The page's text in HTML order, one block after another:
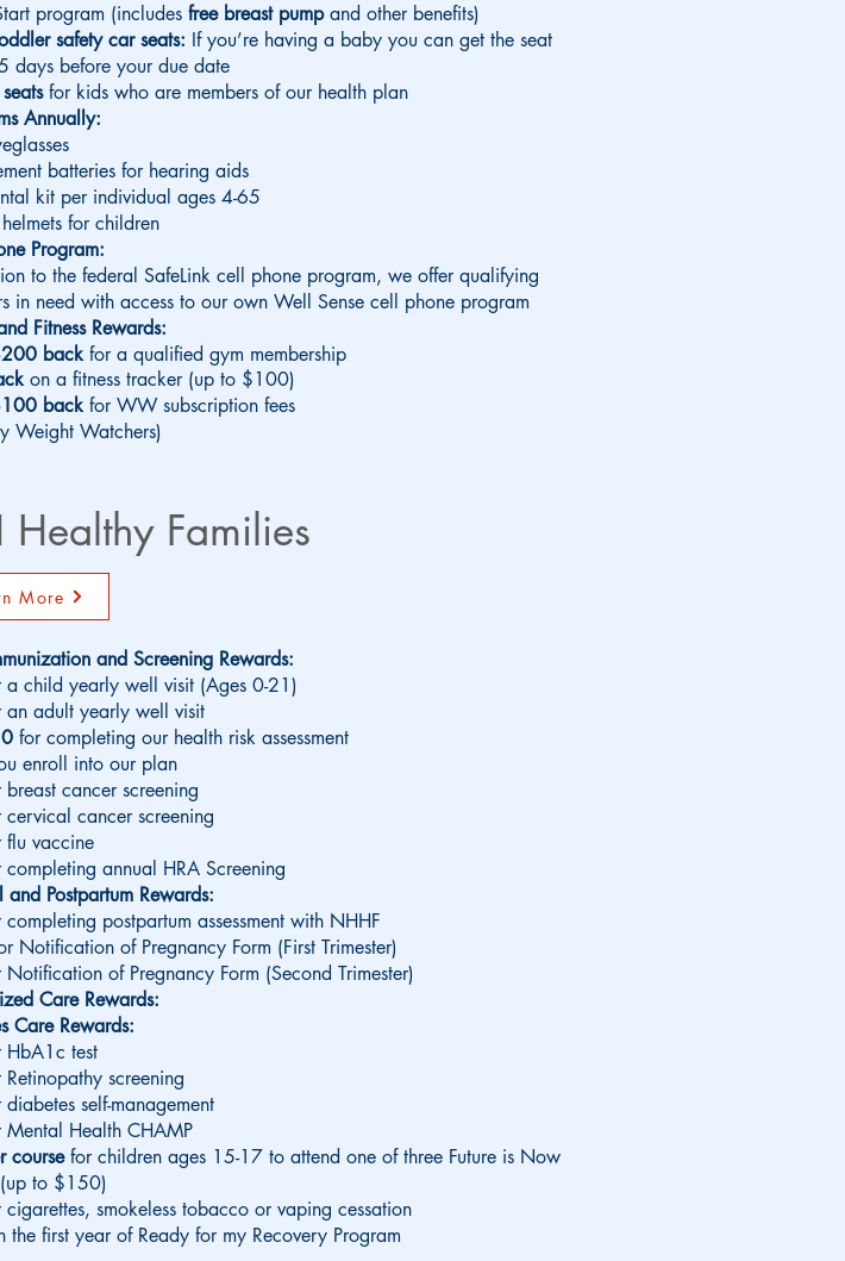
program (includesfree breast pumpand other benefits)
safety car seats: If you’re having a baby you can get the seat
days before your due date
for kids who are members of our health plan
Annually:
batteries for hearing aids
kit per individual ages 4-65
for children
Program:
to the federal SafeLink cell phone program, we offer qualifying
in need with access to our own Well Sense cell phone program
Fitness Rewards:
backfor a qualified gym membership
on a fitness tracker (up to $100)
backfor WW subscription fees
Weight Watchers)
Healthy Families
More
and Screening Rewards:
a child yearly well visit (Ages 0-21)
an adult yearly well visit
for completing our health risk assessment
enroll into our plan
breast cancer screening
cervical cancer screening
flu vaccine
completing annual HRA Screening
and Postpartum Rewards:
completing postpartum assessment with NHHF
Notification of Pregnancy Form (First Trimester)
Notification of Pregnancy Form (Second Trimester)
Care Rewards:
Care Rewards:
HbA1c test
Retinopathy screening
diabetes self-management
Mental Health CHAMP
coursefor children ages 15-17 to attend one of three Future is Now
to $150)
cigarettes, smokeless tobacco or vaping cessation
the first year of Ready for my Recovery Program